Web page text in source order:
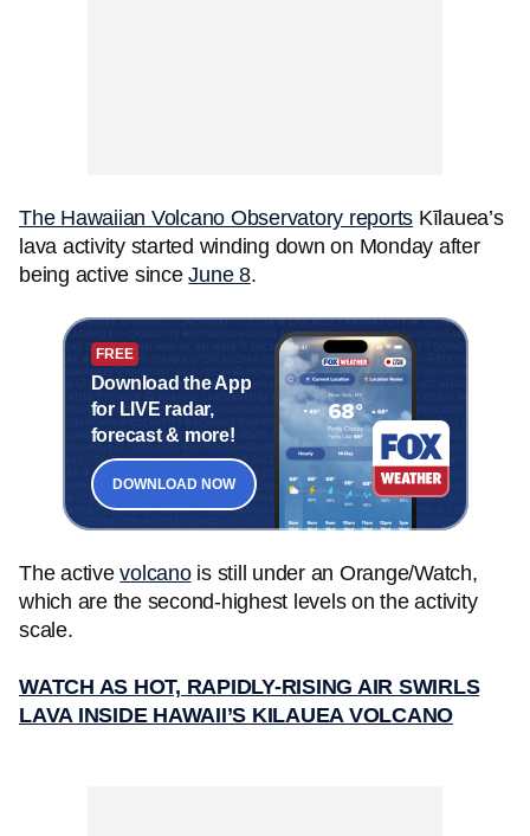
The Hawaiian Volcano Observatory reports Kīlauea’s
lava activity started winding down on Monday after
being active sinceJune 8.
FREE
Download the App
for LIVE radar,
forecast & more!
DOWNLOAD NOW
The activevolcanois still under an Orange/Watch,
which are the second-highest levels on the activity
scale.
WATCH AS HOT, RAPIDLY-RISING AIR SWIRLS
LAVA INSIDE HAWAII’S KILAUEA VOLCANO